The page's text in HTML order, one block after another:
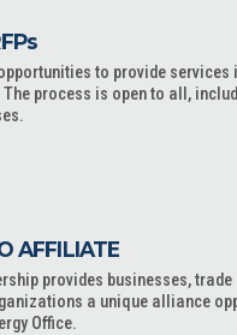
to provide services
process is open to all,
AFFILIATE
provides businesses,
a unique alliance
Office.